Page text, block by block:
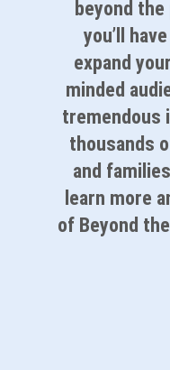
beyond
you’ll
expand
minded
tremendous
thousands
and
learn more
of Beyond